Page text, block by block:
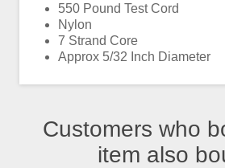
550 Pound Test Cord
Nylon
7 Strand Core
Approx 5/32 Inch Diameter
Customers who
item also